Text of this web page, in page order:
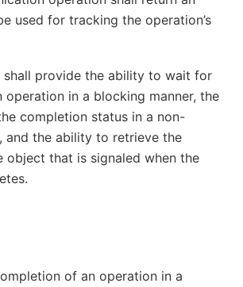
used for tracking the operation’s
shall provide the ability to wait for
in a blocking manner, the
completion status in a non-
and the ability to retrieve the
object that is signaled when the
of an operation in a